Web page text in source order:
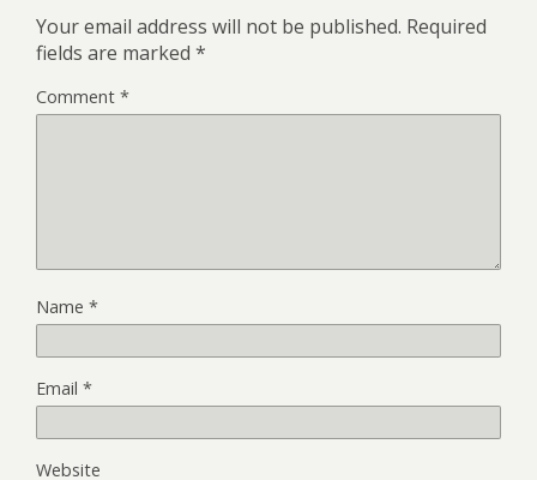
Your email address will not be published. Required
fields are marked *
Comment *
Name *
Email *
Website